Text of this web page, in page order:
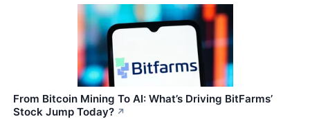
From Bitcoin Mining To AI: What’s Driving BitFarms’
Stock Jump Today? ↗